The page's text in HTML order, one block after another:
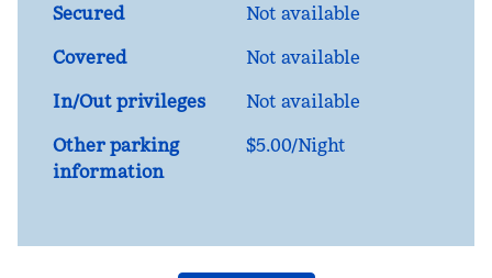
Secured
Not available
Covered
Not available
In/Out privileges
Not available
Other parking
information
$5.00/Night